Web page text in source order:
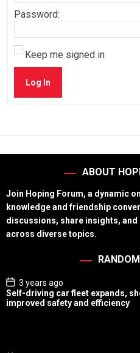
Password:
Keep me signed in
Log In
ABOUT
Join Hoping Forum, a dynamic
knowledge and friendship
discussions, share insights,
across diverse topics.
P
o
s
t
3 years ago
Self-driving car fleet expands,
improved safety and efficiency